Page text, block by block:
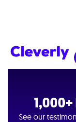
See our